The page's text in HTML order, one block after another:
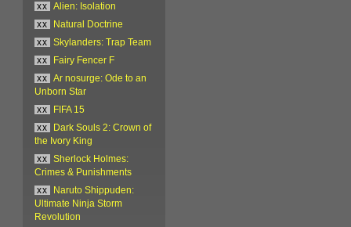
xx
Alien: Isolation
xx
Natural Doctrine
xx
Skylanders: Trap Team
xx
Fairy Fencer F
xx
Ar nosurge: Ode to an
Unborn Star
xx
FIFA 15
xx
Dark Souls 2: Crown of
the Ivory King
xx
Sherlock Holmes:
Crimes & Punishments
xx
Naruto Shippuden:
Ultimate Ninja Storm
Revolution